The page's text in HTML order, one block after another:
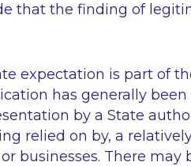
that the finding of
expectation is part of
has generally
by a State
relied on by, a
businesses. There